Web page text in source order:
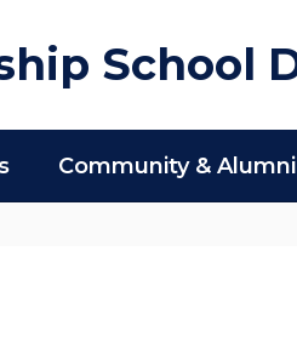
School
Community & Alumni